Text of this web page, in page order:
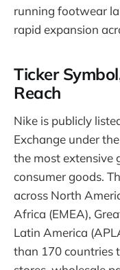
running footwear
rapid expansion
Ticker
Reach
Nike is publicly
Exchange under
the most extensive
consumer goods.
across North
Africa (EMEA),
Latin America
than 170 countries